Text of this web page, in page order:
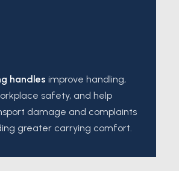
handles improve handling,
safety, and help
damage and complaints
greater carrying comfort.